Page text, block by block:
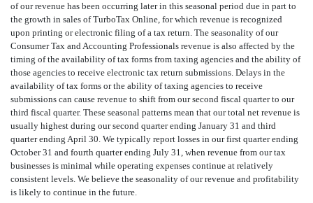
of our revenue has been occurring later in this seasonal period due in part to
the growth in sales of TurboTax Online, for which revenue is recognized
upon printing or electronic filing of a tax return. The seasonality of our
Consumer Tax and Accounting Professionals revenue is also affected by the
timing of the availability of tax forms from taxing agencies and the ability of
those agencies to receive electronic tax return submissions. Delays in the
availability of tax forms or the ability of taxing agencies to receive
submissions can cause revenue to shift from our second fiscal quarter to our
third fiscal quarter. These seasonal patterns mean that our total net revenue is
usually highest during our second quarter ending January 31 and third
quarter ending April 30. We typically report losses in our first quarter ending
October 31 and fourth quarter ending July 31, when revenue from our tax
businesses is minimal while operating expenses continue at relatively
consistent levels. We believe the seasonality of our revenue and profitability
is likely to continue in the future.